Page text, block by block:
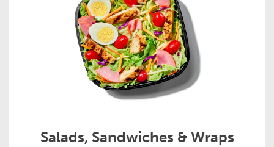
Salads, Sandwiches & Wraps